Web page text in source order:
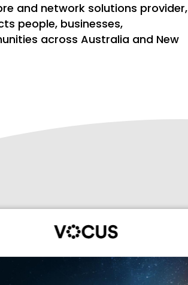
and network solutions provider,
people, businesses,
across Australia and New